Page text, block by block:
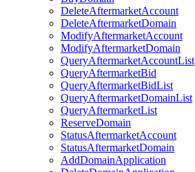
DeleteAftermarketAccount
DeleteAftermarketDomain
ModifyAftermarketAccount
ModifyAftermarketDomain
QueryAftermarketAccountList
QueryAftermarketBid
QueryAftermarketBidList
QueryAftermarketDomainList
QueryAftermarketList
ReserveDomain
StatusAftermarketAccount
StatusAftermarketDomain
AddDomainApplication